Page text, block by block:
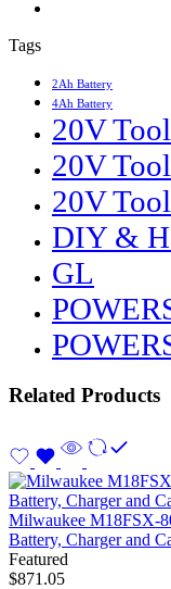
Tags
2Ah Battery
4Ah Battery
20V
20V
20V
DIY &
GL
Related Products
Milwaukee M18FSX-
Battery, Charger and
Featured
$871.05